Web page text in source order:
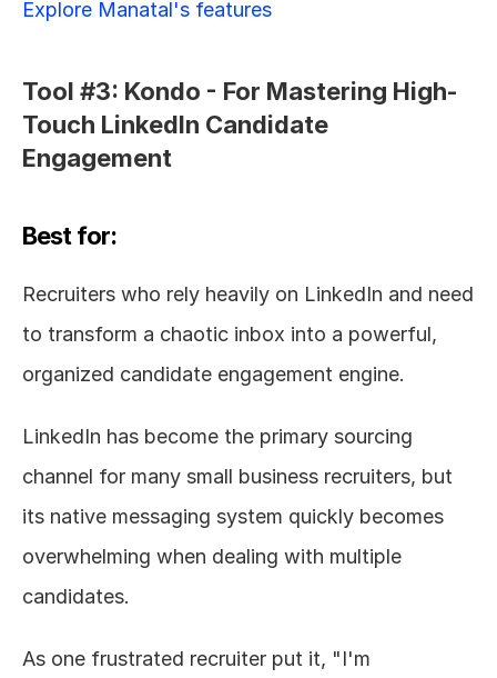
Explore Manatal's features
Tool #3: Kondo - For Mastering High-
Touch LinkedIn Candidate
Engagement
Best for:
Recruiters who rely heavily on LinkedIn and need
to transform a chaotic inbox into a powerful,
organized candidate engagement engine.
LinkedIn has become the primary sourcing
channel for many small business recruiters, but
its native messaging system quickly becomes
overwhelming when dealing with multiple
candidates.
As one frustrated recruiter put it, "I'm